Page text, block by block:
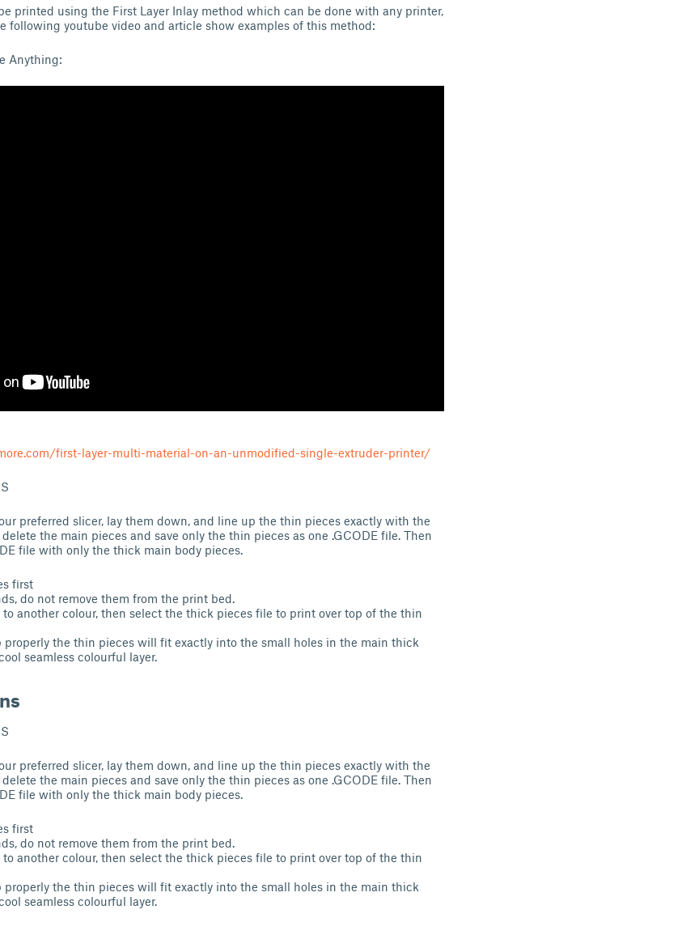
printed using the First Layer Inlay method which can be done with any printer,
following youtube video and article show examples of this method:
Anything:
first-layer-multi-material-on-an-unmodified-single-extruder-printer/
preferred slicer, lay them down, and line up the thin pieces exactly with the
the main pieces and save only the thin pieces as one .GCODE file. Then
file with only the thick main body pieces.
first
do not remove them from the print bed.
another colour, then select the thick pieces file to print over top of the thin
properly the thin pieces will fit exactly into the small holes in the main thick
seamless colourful layer.
preferred slicer, lay them down, and line up the thin pieces exactly with the
the main pieces and save only the thin pieces as one .GCODE file. Then
file with only the thick main body pieces.
first
do not remove them from the print bed.
another colour, then select the thick pieces file to print over top of the thin
properly the thin pieces will fit exactly into the small holes in the main thick
seamless colourful layer.